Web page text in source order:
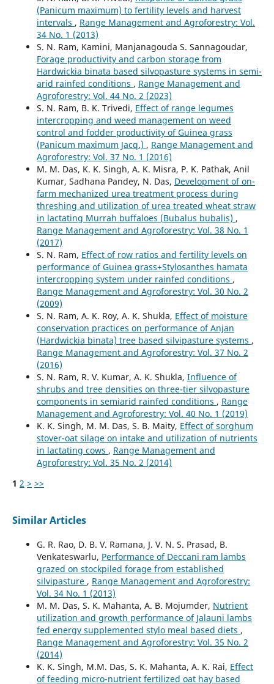
(Panicum maximum) to fertility levels and harvest
intervals , Range Management and Agroforestry: Vol.
34 No. 1 (2013)
S. N. Ram, Kamini, Manjanagouda S. Sannagoudar,
Forage productivity and carbon storage from
Hardwickia binata based silvopasture systems in semi-
arid rainfed conditions , Range Management and
Agroforestry: Vol. 44 No. 2 (2023)
S. N. Ram, B. K. Trivedi, Effect of range legumes
intercropping and weed management on weed
control and fodder productivity of Guinea grass
(Panicum maximum Jacq.) , Range Management and
Agroforestry: Vol. 37 No. 1 (2016)
M. M. Das, K. K. Singh, A. K. Misra, P. K. Pathak, Anil
Kumar, Sadhana Pandey, N. Das, Development of on-
farm mechanized urea treatment process during
threshing and utilization of urea treated wheat straw
in lactating Murrah buffaloes (Bubalus bubalis) ,
Range Management and Agroforestry: Vol. 38 No. 1
(2017)
S. N. Ram, Effect of row ratios and fertility levels on
performance of Guinea grass+Stylosanthes hamata
intercropping system under rainfed conditions ,
Range Management and Agroforestry: Vol. 30 No. 2
(2009)
S. N. Ram, A. K. Roy, A. K. Shukla, Effect of moisture
conservation practices on performance of Anjan
(Hardwickia binata) tree based silvipasture systems ,
Range Management and Agroforestry: Vol. 37 No. 2
(2016)
S. N. Ram, R. V. Kumar, A. K. Shukla, Influence of
shrubs and tree densities on three-tier silvopasture
components in semiarid rainfed conditions , Range
Management and Agroforestry: Vol. 40 No. 1 (2019)
K. K. Singh, M. M. Das, S. B. Maity, Effect of sorghum
stover-oat silage on intake and utilization of nutrients
in lactating cows , Range Management and
Agroforestry: Vol. 35 No. 2 (2014)
1 2 > >>
Similar Articles
G. R. Rao, D. B. V. Ramana, J. V. N. S. Prasad, B.
Venkateswarlu, Performance of Deccani ram lambs
grazed on stockpiled forage from established
silvipasture , Range Management and Agroforestry:
Vol. 34 No. 1 (2013)
M. M. Das, S. K. Mahanta, A. B. Mojumder, Nutrient
utilization and growth performance of Jalauni lambs
fed energy supplemented stylo meal based diets ,
Range Management and Agroforestry: Vol. 35 No. 2
(2014)
K. K. Singh, M.M. Das, S. K. Mahanta, A. K. Rai, Effect
of feeding micro-nutrient fertilized oat hay based